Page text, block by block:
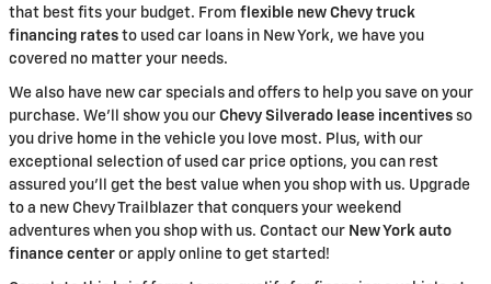
that best fits your budget. From flexible new Chevy truck
financing rates to used car loans in New York, we have you
covered no matter your needs.
We also have new car specials and offers to help you save on your
purchase. We'll show you our Chevy Silverado lease incentives so
you drive home in the vehicle you love most. Plus, with our
exceptional selection of used car price options, you can rest
assured you'll get the best value when you shop with us. Upgrade
to a new Chevy Trailblazer that conquers your weekend
adventures when you shop with us. Contact our New York auto
finance center or apply online to get started!